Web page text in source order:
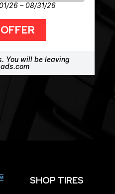
26 – 08/31/26
You will be leaving
SHOP TIRES